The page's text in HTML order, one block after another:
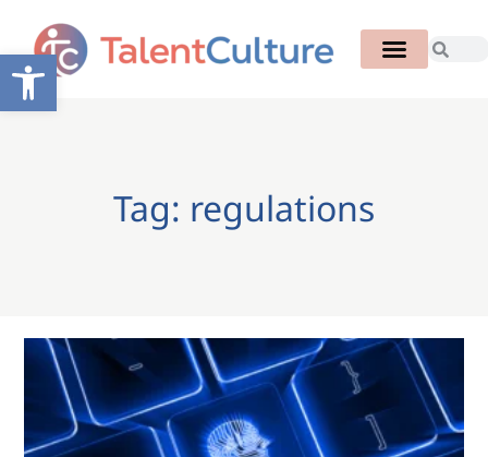
Open toolbar
Tag: regulations